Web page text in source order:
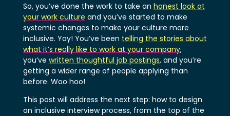
So, you’ve done the work to take an honest look at
your work culture and you’ve started to make
systemic changes to make your culture more
inclusive. Yay! You’ve been telling the stories about
what it’s really like to work at your company,
you’ve written thoughtful job postings, and you’re
getting a wider range of people applying than
before. Woo hoo!
This post will address the next step: how to design
an inclusive interview process, from the top of the